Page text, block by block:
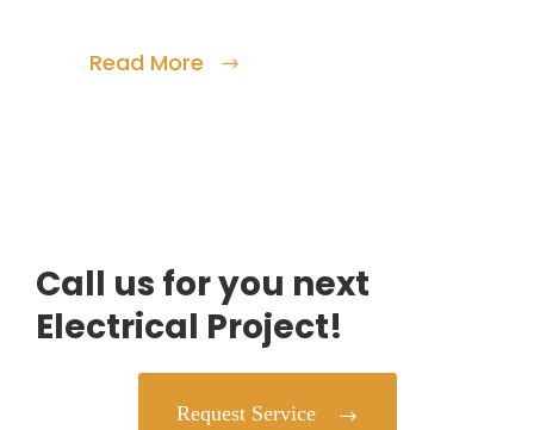
Read More
Call us for you next
Electrical Project!
Request Service